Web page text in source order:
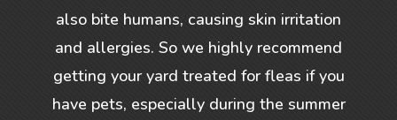
also bite humans, causing skin irritation
and allergies. So we highly recommend
getting your yard treated for fleas if you
have pets, especially during the summer